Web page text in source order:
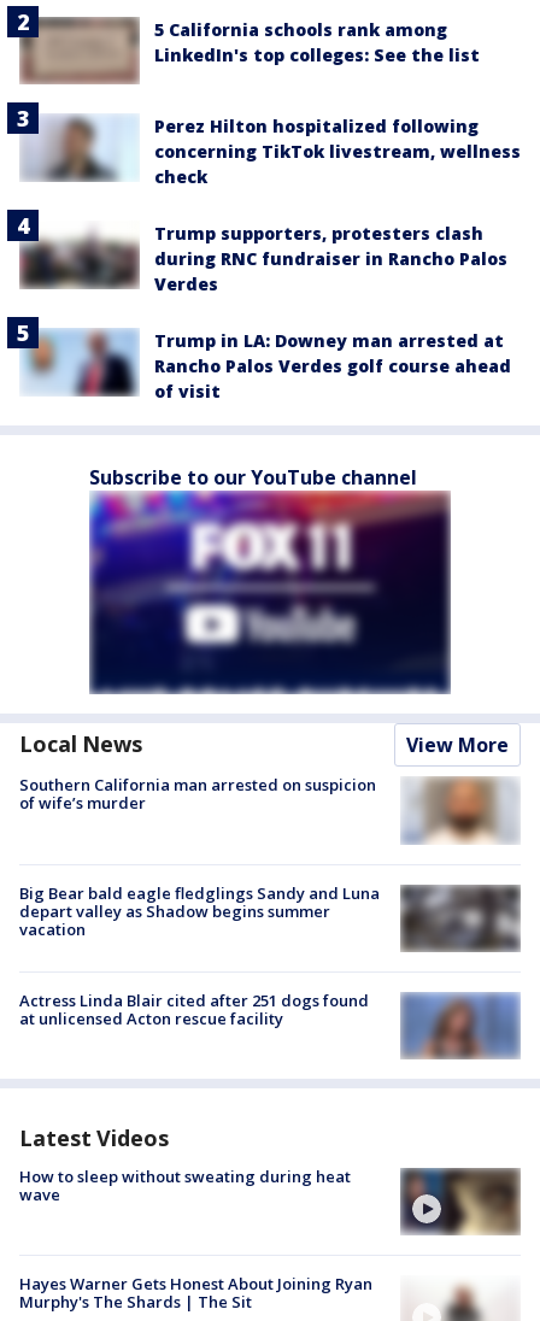
5 California schools rank among
LinkedIn's top colleges: See the list
Perez Hilton hospitalized following
concerning TikTok livestream, wellness
check
Trump supporters, protesters clash
during RNC fundraiser in Rancho Palos
Verdes
Trump in LA: Downey man arrested at
Rancho Palos Verdes golf course ahead
of visit
Subscribe to our YouTube channel
Local News View More
Southern California man arrested on suspicion
of wife’s murder
Big Bear bald eagle fledglings Sandy and Luna
depart valley as Shadow begins summer
vacation
Actress Linda Blair cited after 251 dogs found
at unlicensed Acton rescue facility
Latest Videos
How to sleep without sweating during heat
wave
Hayes Warner Gets Honest About Joining Ryan
Murphy's The Shards | The Sit